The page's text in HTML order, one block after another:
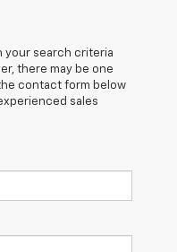
your search criteria
there may be one
contact form below
sales